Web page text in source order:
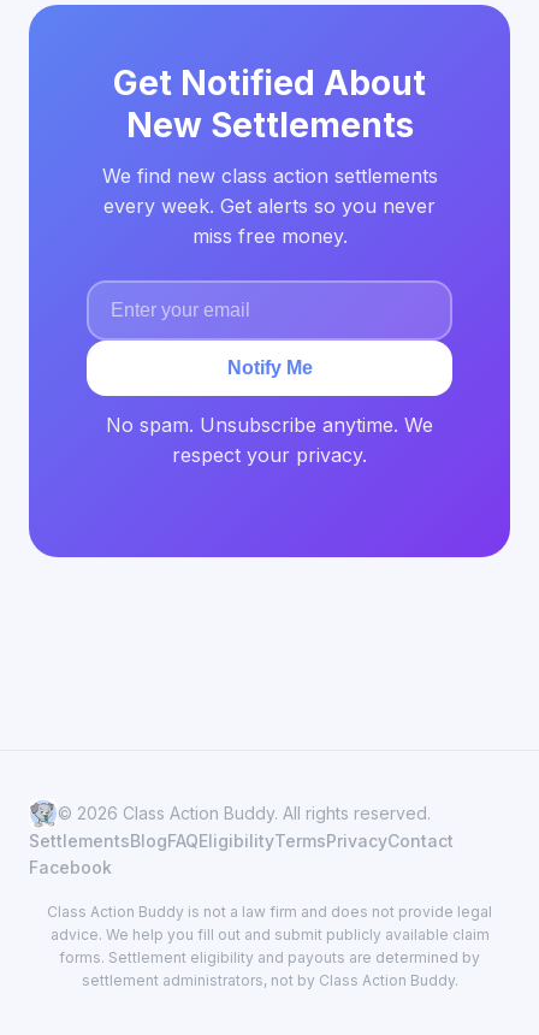
Get Notified About
New Settlements
We find new class action settlements
every week. Get alerts so you never
miss free money.
Notify Me
No spam. Unsubscribe anytime. We
respect your privacy.
© 2026 Class Action Buddy. All rights reserved.
SettlementsBlogFAQEligibilityTermsPrivacyContact
Facebook
Class Action Buddy is not a law firm and does not provide legal
advice. We help you fill out and submit publicly available claim
forms. Settlement eligibility and payouts are determined by
settlement administrators, not by Class Action Buddy.